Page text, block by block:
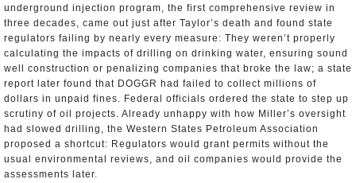
underground injection program, the first comprehensive review in
three decades, came out just after Taylor’s death and found state
regulators failing by nearly every measure: They weren’t properly
calculating the impacts of drilling on drinking water, ensuring sound
well construction or penalizing companies that broke the law; a state
report later found that DOGGR had failed to collect millions of
dollars in unpaid fines. Federal officials ordered the state to step up
scrutiny of oil projects. Already unhappy with how Miller’s oversight
had slowed drilling, the Western States Petroleum Association
proposed a shortcut: Regulators would grant permits without the
usual environmental reviews, and oil companies would provide the
assessments later.